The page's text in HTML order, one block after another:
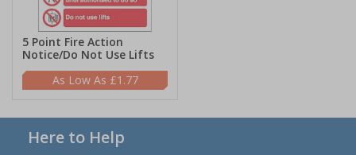
5 Point Fire Action
Notice/Do Not Use Lifts
£1.77
Here to Help